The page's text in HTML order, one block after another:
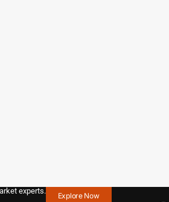
experts.
Explore Now